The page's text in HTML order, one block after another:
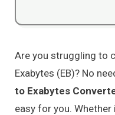
Are you struggling to
Exabytes (EB)? No
to Exabytes
easy for you.